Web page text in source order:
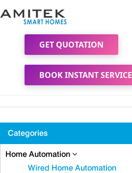
GET QUOTATION
BOOK INSTANT SERVICE
Categories
Home Automation
Wired Home Automation